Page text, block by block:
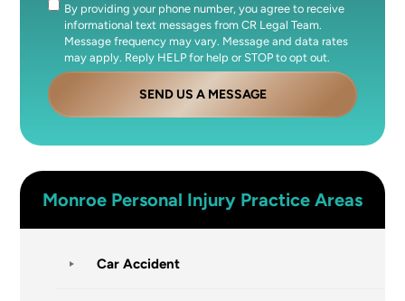
Consent
By providing your phone number, you agree to receive
informational text messages from CR Legal Team.
Message frequency may vary. Message and data rates
may apply. Reply HELP for help or STOP to opt out.
SEND US A MESSAGE
Monroe Personal Injury Practice Areas
Car Accident